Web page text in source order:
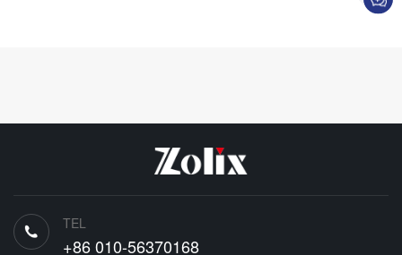
TEL
+86 010-56370168